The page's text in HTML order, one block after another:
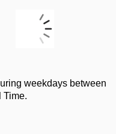
weekdays between
Time.